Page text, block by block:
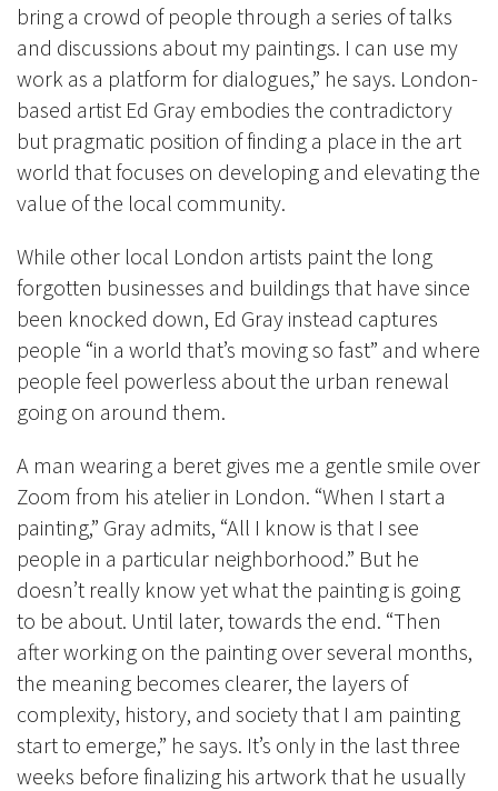
bring a crowd of people through a series of talks
and discussions about my paintings. I can use my
work as a platform for dialogues,” he says. London-
based artist Ed Gray embodies the contradictory
but pragmatic position of finding a place in the art
world that focuses on developing and elevating the
value of the local community.
While other local London artists paint the long
forgotten businesses and buildings that have since
been knocked down, Ed Gray instead captures
people “in a world that’s moving so fast” and where
people feel powerless about the urban renewal
going on around them.
A man wearing a beret gives me a gentle smile over
Zoom from his atelier in London. “When I start a
painting,” Gray admits, “All I know is that I see
people in a particular neighborhood.” But he
doesn’t really know yet what the painting is going
to be about. Until later, towards the end. “Then
after working on the painting over several months,
the meaning becomes clearer, the layers of
complexity, history, and society that I am painting
start to emerge,” he says. It’s only in the last three
weeks before finalizing his artwork that he usually